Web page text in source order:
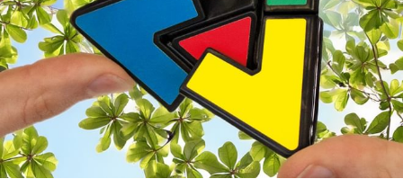
myaccount / login
wishlist